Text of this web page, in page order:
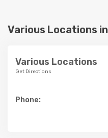
Various Locations in
Various Locations
Get Directions
Phone: